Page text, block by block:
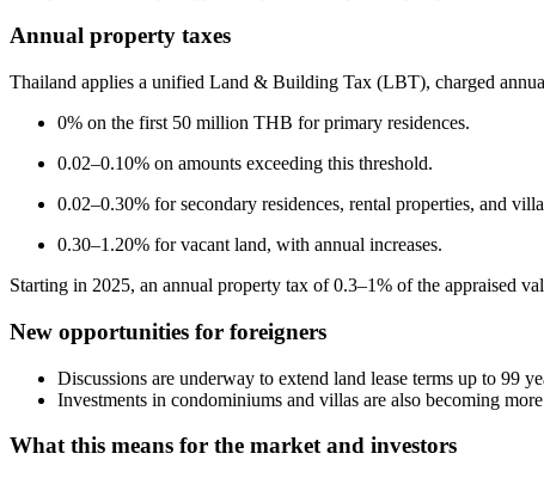
Annual property taxes
Thailand applies a unified Land & Building Tax (LBT), charged
0% on the first 50 million THB for primary residences.
0.02–0.10% on amounts exceeding this threshold.
0.02–0.30% for secondary residences, rental properties, and
0.30–1.20% for vacant land, with annual increases.
Starting in 2025, an annual property tax of 0.3–1% of the appraised
New opportunities for foreigners
Discussions are underway to extend land lease terms up to 99
Investments in condominiums and villas are also becoming
What this means for the market and investors